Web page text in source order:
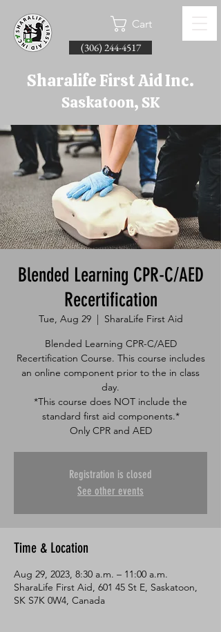
Cart
(306) 244-4517
Sharalife First Aid Inc.
Saskatoon, SK
Blended Learning CPR-C/AED
Recertification
Tue, Aug 29
  |
SharaLife First Aid
Blended Learning CPR-C/AED
Recertification Course. This course includes
an online component prior to the in class
day.
*This course does NOT include the
standard first aid components.*
Only CPR and AED
Registration is closed
See other events
Time & Location
Aug 29, 2023, 8:30 a.m. – 11:00 a.m.
SharaLife First Aid, 601 45 St E, Saskatoon,
SK S7K 0W4, Canada